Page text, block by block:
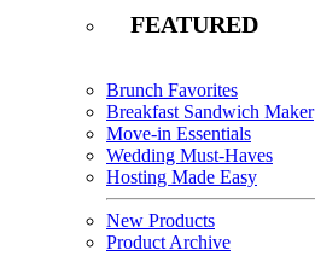
FEATURED
Brunch Favorites
Breakfast Sandwich Maker
Move-in Essentials
Wedding Must-Haves
Hosting Made Easy
New Products
Product Archive